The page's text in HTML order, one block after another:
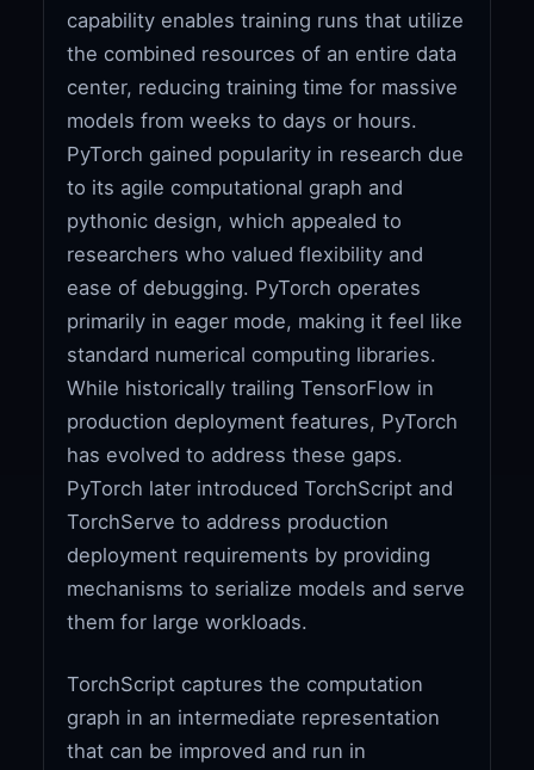
capability enables training runs that utilize
the combined resources of an entire data
center, reducing training time for massive
models from weeks to days or hours.
PyTorch gained popularity in research due
to its agile computational graph and
pythonic design, which appealed to
researchers who valued flexibility and
ease of debugging. PyTorch operates
primarily in eager mode, making it feel like
standard numerical computing libraries.
While historically trailing TensorFlow in
production deployment features, PyTorch
has evolved to address these gaps.
PyTorch later introduced TorchScript and
TorchServe to address production
deployment requirements by providing
mechanisms to serialize models and serve
them for large workloads.
TorchScript captures the computation
graph in an intermediate representation
that can be improved and run in